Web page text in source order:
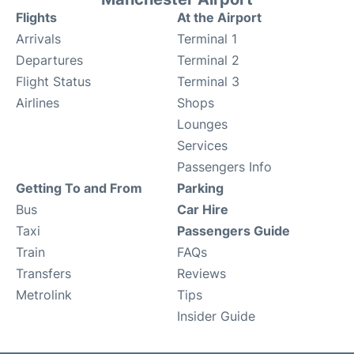
Flights
Arrivals
Departures
Flight Status
Airlines
At the Airport
Terminal 1
Terminal 2
Terminal 3
Shops
Lounges
Services
Passengers Info
Getting To and From
Bus
Taxi
Train
Transfers
Metrolink
Parking
Car Hire
Passengers Guide
FAQs
Reviews
Tips
Insider Guide